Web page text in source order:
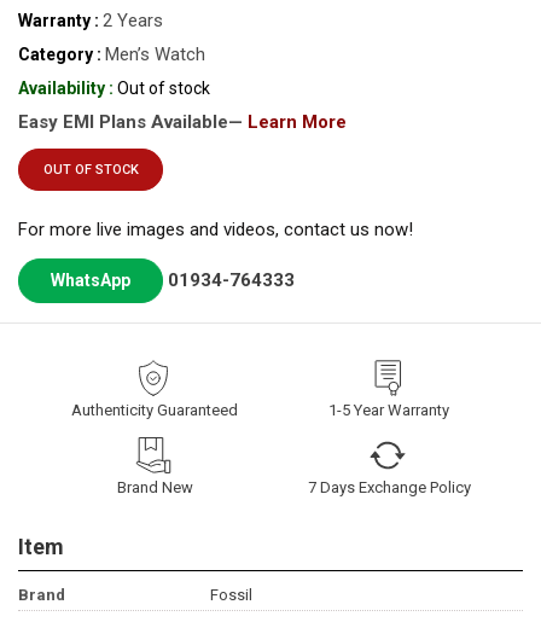
Warranty : 2 Years
Category : Men’s Watch
Availability : Out of stock
Easy EMI Plans Available— Learn More
OUT OF STOCK
For more live images and videos, contact us now!
WhatsApp 01934-764333
Authenticity Guaranteed 1-5 Year Warranty
Brand New 7 Days Exchange Policy
Item
Brand Fossil